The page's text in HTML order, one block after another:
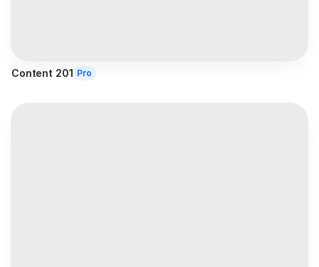
Content 201 Pro